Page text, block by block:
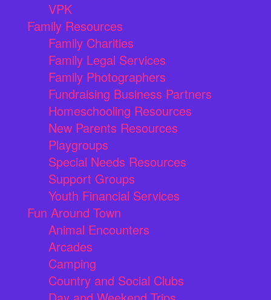
VPK
Family Resources
Family Charities
Family Legal Services
Family Photographers
Fundraising Business Partners
Homeschooling Resources
New Parents Resources
Playgroups
Special Needs Resources
Support Groups
Youth Financial Services
Fun Around Town
Animal Encounters
Arcades
Camping
Country and Social Clubs